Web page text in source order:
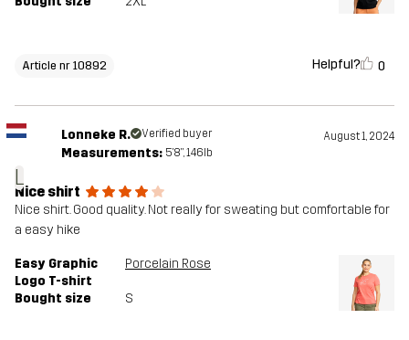
Article nr 10892 Helpful? 0
L
Lonneke R. Verified buyer August 1, 2024
Measurements: 5'8", 146lb
Nice shirt
Nice shirt. Good quality. Not really for sweating but comfortable for
a easy hike
Easy Graphic
Logo T-shirt
Porcelain Rose
Bought size S